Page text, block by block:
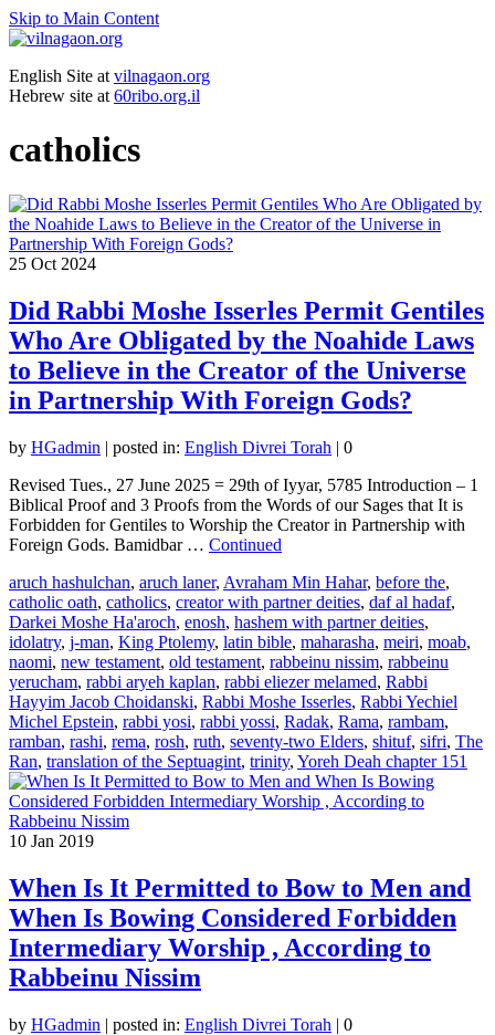
Skip to Main Content
English Site at vilnagaon.org
Hebrew site at 60ribo.org.il
catholics
25 Oct 2024
Did Rabbi Moshe Isserles Permit Gentiles
Who Are Obligated by the Noahide Laws
to Believe in the Creator of the Universe
in Partnership With Foreign Gods?
by HGadmin | posted in: English Divrei Torah | 0
Revised Tues., 27 June 2025 = 29th of Iyyar, 5785 Introduction – 1
Biblical Proof and 3 Proofs from the Words of our Sages that It is
Forbidden for Gentiles to Worship the Creator in Partnership with
Foreign Gods. Bamidbar … Continued
aruch hashulchan, aruch laner, Avraham Min Hahar, before the,
catholic oath, catholics, creator with partner deities, daf al hadaf,
Darkei Moshe Ha'aroch, enosh, hashem with partner deities,
idolatry, j-man, King Ptolemy, latin bible, maharasha, meiri, moab,
naomi, new testament, old testament, rabbeinu nissim, rabbeinu
yerucham, rabbi aryeh kaplan, rabbi eliezer melamed, Rabbi
Hayyim Jacob Choidanski, Rabbi Moshe Isserles, Rabbi Yechiel
Michel Epstein, rabbi yosi, rabbi yossi, Radak, Rama, rambam,
ramban, rashi, rema, rosh, ruth, seventy-two Elders, shituf, sifri, The
Ran, translation of the Septuagint, trinity, Yoreh Deah chapter 151
10 Jan 2019
When Is It Permitted to Bow to Men and
When Is Bowing Considered Forbidden
Intermediary Worship , According to
Rabbeinu Nissim
by HGadmin | posted in: English Divrei Torah | 0